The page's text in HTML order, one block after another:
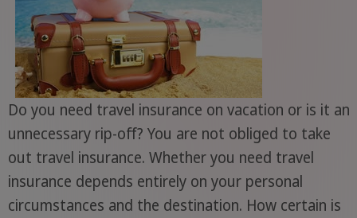
Do you need travel insurance on vacation or is it an
unnecessary rip-off? You are not obliged to take
out travel insurance. Whether you need travel
insurance depends entirely on your personal
circumstances and the destination. How certain is